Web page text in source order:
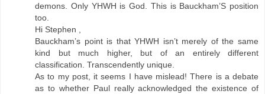
demons. Only YHWH is God. This is Bauckham’S position
too.
Hi Stephen ,
Bauckham’s point is that YHWH isn’t merely of the same
kind but much higher, but of an entirely different
classification. Transcendently unique.
As to my post, it seems I have mislead! There is a debate
as to whether Paul really acknowledged the existence of